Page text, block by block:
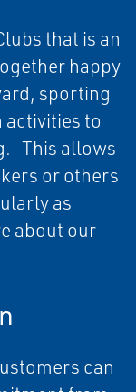
that is an
happy
sporting
activities to
This allows
or others
as
about our
can